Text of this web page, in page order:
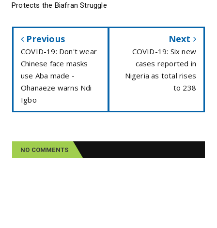
Protects the Biafran Struggle
Previous
COVID-19: Don't wear
Chinese face masks
use Aba made -
Ohanaeze warns Ndi
Igbo
Next
COVID-19: Six new
cases reported in
Nigeria as total rises
to 238
NO COMMENTS